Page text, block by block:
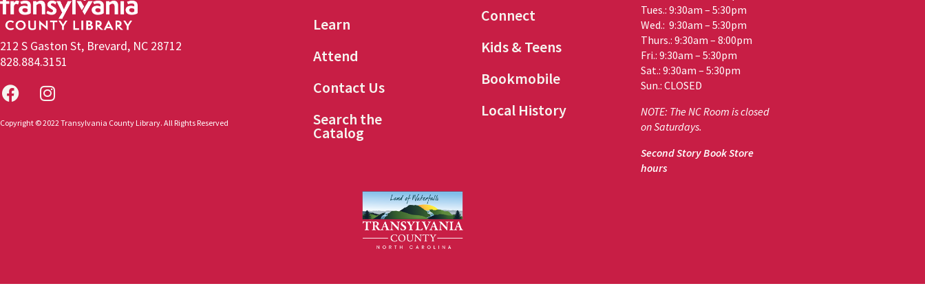
212 S Gaston St, Brevard, NC 28712
828.884.3151
Copyright © 2022 Transylvania County Library. All Rights Reserved
Learn
Attend
Contact Us
Search the
Catalog
Connect
Kids & Teens
Bookmobile
Local History
Tues.: 9:30am – 5:30pm
Wed.: 9:30am – 5:30pm
Thurs.: 9:30am – 8:00pm
Fri.: 9:30am – 5:30pm
Sat.: 9:30am – 5:30pm
Sun.: CLOSED
NOTE: The NC Room is closed
on Saturdays.
Second Story Book Store
hours